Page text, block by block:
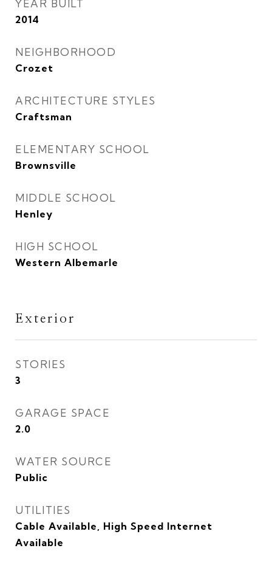
YEAR BUILT
2014
NEIGHBORHOOD
Crozet
ARCHITECTURE STYLES
Craftsman
ELEMENTARY SCHOOL
Brownsville
MIDDLE SCHOOL
Henley
HIGH SCHOOL
Western Albemarle
Exterior
STORIES
3
GARAGE SPACE
2.0
WATER SOURCE
Public
UTILITIES
Cable Available, High Speed Internet
Available